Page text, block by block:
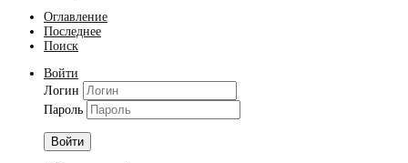
Оглавление
Последнее
Поиск
Войти
Логин
Пароль
Войти